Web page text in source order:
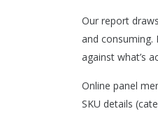
Our report
and
against what’s
Online panel
SKU details